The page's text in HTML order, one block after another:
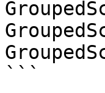
```